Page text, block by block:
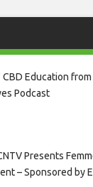
CBD Education
Podcast
Presents
– Sponsored by